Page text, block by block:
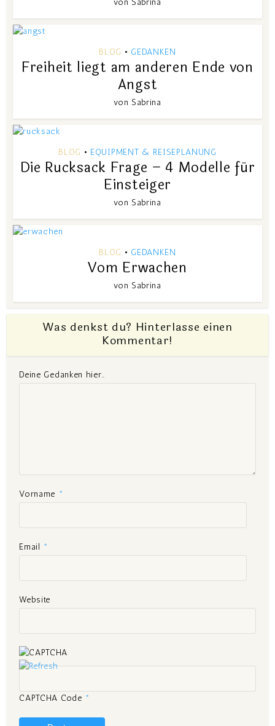
BLOG • GEDANKEN
Freiheit liegt am anderen Ende von
Angst
von Sabrina
BLOG • EQUIPMENT & REISEPLANUNG
Die Rucksack Frage – 4 Modelle für
Einsteiger
von Sabrina
BLOG • GEDANKEN
Vom Erwachen
von Sabrina
Was denkst du? Hinterlasse einen
Kommentar!
Deine Gedanken hier..
Vorname *
Email *
Website
CAPTCHA Code *